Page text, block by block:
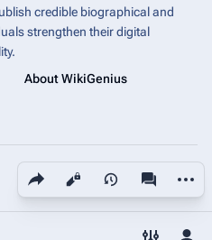
Share this page
Views More
credible biographical and
strengthen their digital
About WikiGenius